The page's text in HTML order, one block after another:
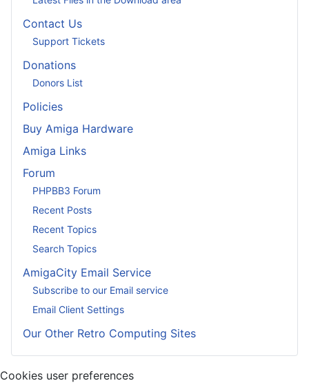
Contact Us
Support Tickets
Donations
Donors List
Policies
Buy Amiga Hardware
Amiga Links
Forum
PHPBB3 Forum
Recent Posts
Recent Topics
Search Topics
AmigaCity Email Service
Subscribe to our Email service
Email Client Settings
Our Other Retro Computing Sites
Cookies user preferences